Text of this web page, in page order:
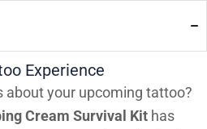
Experience
about your upcoming tattoo?
Cream Survival Kit has